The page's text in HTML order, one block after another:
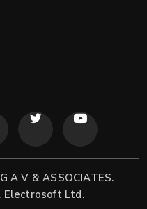
A V & ASSOCIATES.
Ltd.